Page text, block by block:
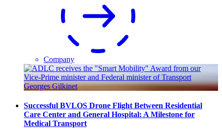
Company
Successful BVLOS Drone Flight Between Residential
Care Center and General Hospital: A Milestone for
Medical Transport